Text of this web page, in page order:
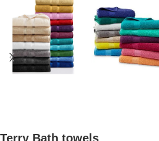
Terry Bath towels